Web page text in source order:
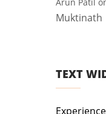
Muktinath
TEXT